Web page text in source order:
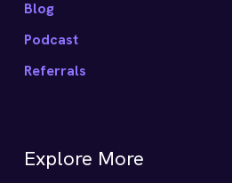
Blog
Podcast
Referrals
Explore More